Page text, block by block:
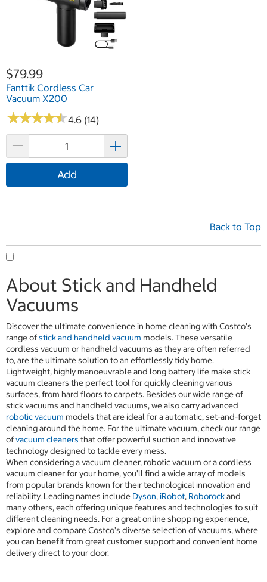
$79.99
Fanttik Cordless Car
Vacuum X200
★★★★★
★★★★★4.6 (14)
Add
Back to Top
About Stick and Handheld
Vacuums
Discover the ultimate convenience in home cleaning with Costco's
range ofstick and handheld vacuum models. These versatile
cordless vacuum or handheld vacuums as they are often referred
to, are the ultimate solution to an effortlessly tidy home.
Lightweight, highly manoeuvrable and long battery life make stick
vacuum cleaners the perfect tool for quickly cleaning various
surfaces, from hard floors to carpets. Besides our wide range of
stick vacuums and handheld vacuums, we also carry advanced
robotic vacuum models that are ideal for a automatic, set-and-forget
cleaning around the home. For the ultimate vacuum, check our range
ofvacuum cleaners that offer powerful suction and innovative
technology designed to tackle every mess.
When considering a vacuum cleaner, robotic vacuum or a cordless
vacuum cleaner for your home, you'll find a wide array of models
from popular brands known for their technological innovation and
reliability. Leading names include Dyson,iRobot, Roborockand
many others, each offering unique features and technologies to suit
different cleaning needs. For a great online shopping experience,
explore and compare Costco's diverse selection of vacuums, where
you can benefit from great customer support and convenient home
delivery direct to your door.